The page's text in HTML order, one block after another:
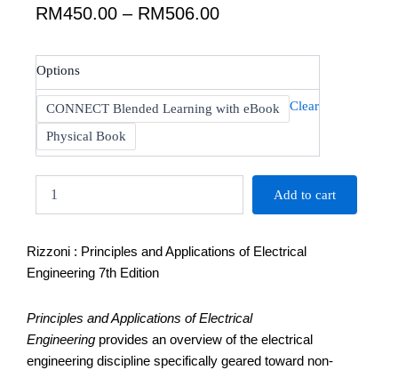
RM450.00 – RM506.00Price
RM450.00
RM506.00
Options
CONNECT Blended Learning with eBook
Physical Book
Clear
Rizzoni
Principles
and
Applications
of
Engineering
Add to cart
Rizzoni : Principles and Applications of Electrical
Engineering 7th Edition
Principles and Applications of Electrical
Engineering provides an overview of the electrical
engineering discipline specifically geared toward non-